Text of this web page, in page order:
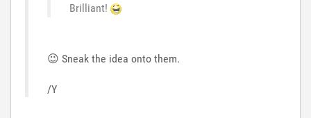
Brilliant!
😉 Sneak the idea onto them.
/Y